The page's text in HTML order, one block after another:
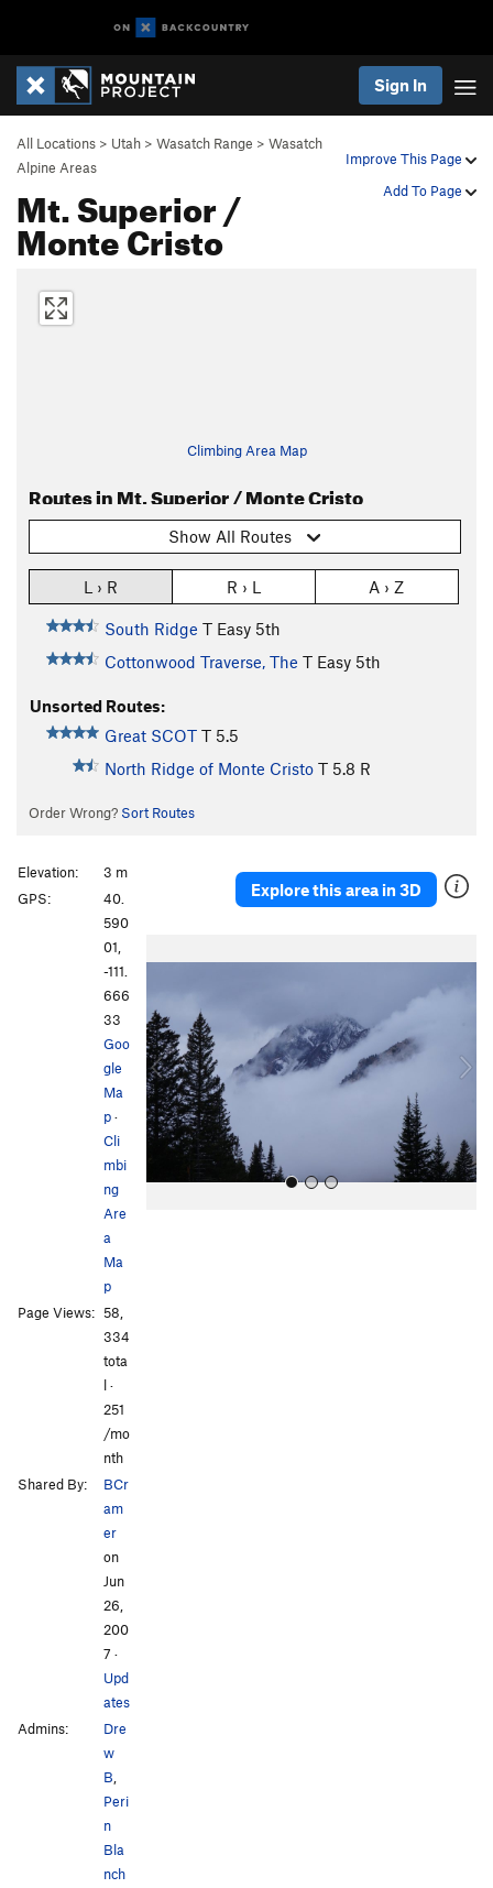
Sign In
Improve This Page
Add To Page
All Locations > Utah > Wasatch Range > Wasatch
Alpine Areas
Mt. Superior /
Monte Cristo
Climbing Area Map
Routes in Mt. Superior / Monte Cristo
Show All Routes
L › R R › L A › Z
South Ridge T Easy 5th
Cottonwood Traverse, The T Easy 5th
Unsorted Routes:
Great SCOT T 5.5
North Ridge of Monte Cristo T 5.8 R
Order Wrong? Sort Routes
Explore this area in 3D
v
i
o
u
s
x
Elevation:
3 m
GPS:
40.
590
01,
-111.
666
33
Goo
gle
Ma
p·
Cli
mbi
ng
Are
a
Ma
p
Page Views: 58,
334
tota
l ·
251
/mo
nth
Shared By:
BCr
am
er
on
Jun
26,
200
7 ·
Upd
ates
Admins:
Dre
w
B,
Peri
n
Bla
nch